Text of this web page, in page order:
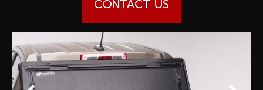
Used cars
All accessories
Pace Edwards
NEWS
News
CONTACT
CONTACT US